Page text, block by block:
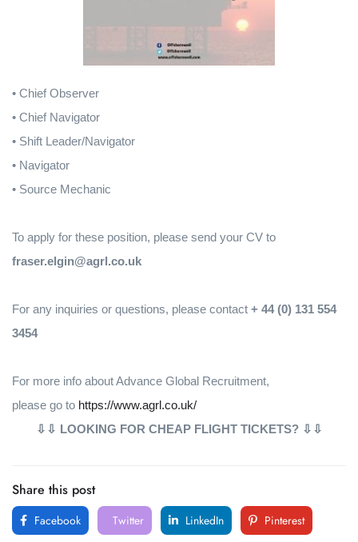
• Chief Observer
• Chief Navigator
• Shift Leader/Navigator
• Navigator
• Source Mechanic
To apply for these position, please send your CV to
fraser.elgin@agrl.co.uk
For any inquiries or questions, please contact + 44 (0) 131 554
3454
For more info about Advance Global Recruitment,
please go to https://www.agrl.co.uk/
⇩⇩ LOOKING FOR CHEAP FLIGHT TICKETS? ⇩⇩
Share this post
Facebook Twitter LinkedIn Pinterest